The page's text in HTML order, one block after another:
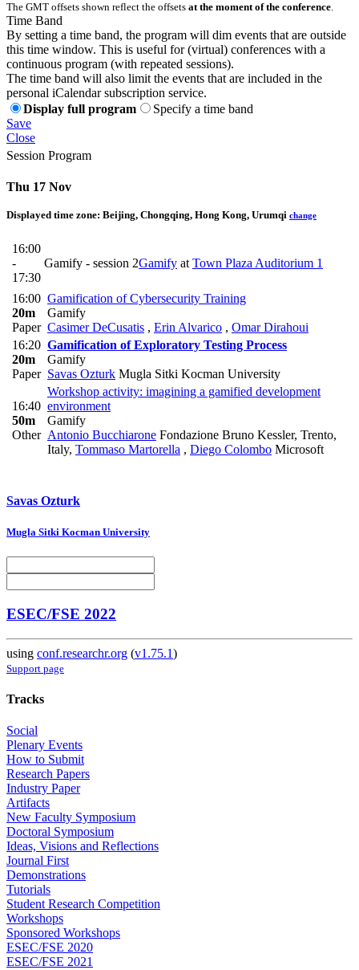
The GMT offsets shown reflect the offsets at the moment of the conference.
Time Band
By setting a time band, the program will dim events that are outside
this time window. This is useful for (virtual) conferences with a
continuous program (with repeated sessions).
The time band will also limit the events that are included in the
personal iCalendar subscription service.
Display full program
Specify a time band
Save
Close
Session Program
Thu 17 Nov
Displayed time zone: Beijing, Chongqing, Hong Kong, Urumqi change
16:00
-
17:30
Gamify - session 2Gamify at Town Plaza Auditorium 1
16:00
20m
Paper
Gamification of Cybersecurity Training
Gamify
Casimer DeCusatis , Erin Alvarico , Omar Dirahoui
16:20
20m
Paper
Gamification of Exploratory Testing Process
Gamify
Savas Ozturk Mugla Sitki Kocman University
16:40
50m
Other
Workshop activity: imagining a gamified development
environment
Gamify
Antonio Bucchiarone Fondazione Bruno Kessler, Trento,
Italy, Tommaso Martorella , Diego Colombo Microsoft
Savas Ozturk
Mugla Sitki Kocman University
ESEC/FSE 2022
using conf.researchr.org (v1.75.1)
Support page
Tracks
Social
Plenary Events
How to Submit
Research Papers
Industry Paper
Artifacts
New Faculty Symposium
Doctoral Symposium
Ideas, Visions and Reflections
Journal First
Demonstrations
Tutorials
Student Research Competition
Workshops
Sponsored Workshops
ESEC/FSE 2020
ESEC/FSE 2021